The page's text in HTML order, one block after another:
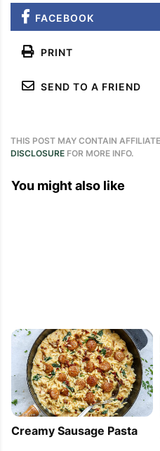
FACEBOOK
PRINT
SEND TO A FRIEND
THIS POST MAY CONTAIN
DISCLOSURE FOR MORE INFO.
You might also like
Creamy Sausage Pasta